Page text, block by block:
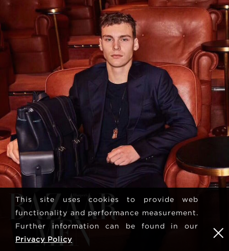
This site uses cookies to provide web
functionality and performance measurement.
Further information can be found in our
Privacy Policy